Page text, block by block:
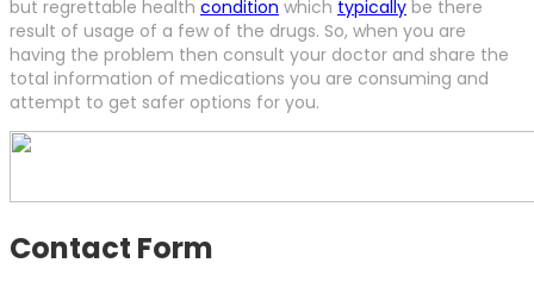
but regrettable health condition which typically be there
result of usage of a few of the drugs. So, when you are
having the problem then consult your doctor and share the
total information of medications you are consuming and
attempt to get safer options for you.
Contact Form